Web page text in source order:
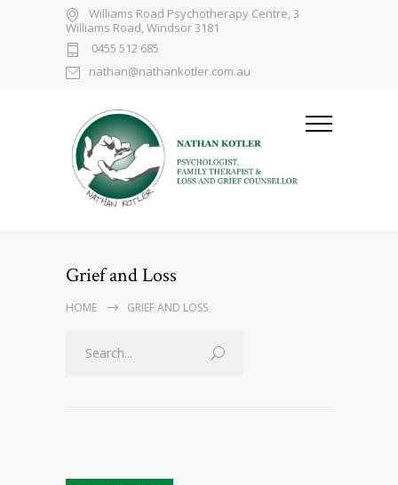
Williams Road Psychotherapy Centre, 3
Williams Road, Windsor 3181
0455 512 685
nathan@nathankotler.com.au
Grief and Loss
HOME GRIEF AND LOSS